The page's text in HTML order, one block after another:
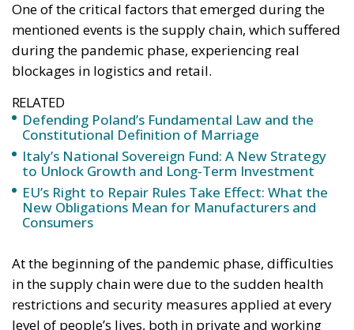
EU’s Right to Repair Rules Take Effect: What the
New Obligations Mean for Manufacturers and
Consumers
At the beginning of the pandemic phase, difficulties
in the supply chain were due to the sudden health
restrictions and security measures applied at every
level of people’s lives, both in private and working
life.
This was also the case in Asian factories, the starting
point for a wide range of products and supplies in
temporary closures and ever higher containment
measures in terms of safety standards, aimed at
limiting the human presence in the workplace as
much as possible.